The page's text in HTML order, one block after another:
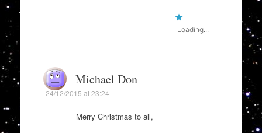
Loading...
Michael Don
24/12/2015 at 23:24
Merry Christmas to all,